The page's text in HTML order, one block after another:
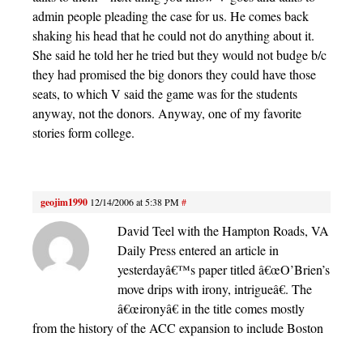
admin people pleading the case for us. He comes back
shaking his head that he could not do anything about it.
She said he told her he tried but they would not budge b/c
they had promised the big donors they could have those
seats, to which V said the game was for the students
anyway, not the donors. Anyway, one of my favorite
stories form college.
geojim1990 12/14/2006 at 5:38 PM#
David Teel with the Hampton Roads, VA
Daily Press entered an article in
yesterdayâ€™s paper titled â€œO’Brien’s
move drips with irony, intrigueâ€. The
â€œironyâ€ in the title comes mostly
from the history of the ACC expansion to include Boston